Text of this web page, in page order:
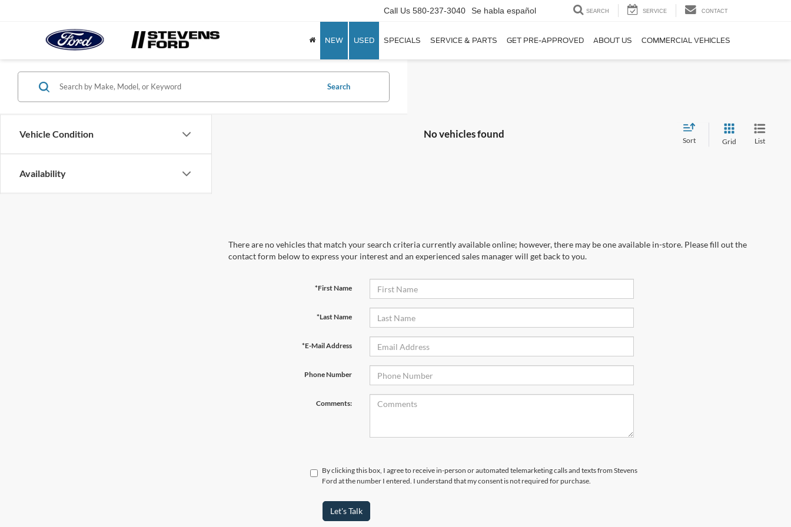
Call Us 580-237-3040 Se habla español SEARCH SERVICE CONTACT
NEW USED SPECIALS SERVICE & PARTS GET PRE-APPROVED ABOUT US COMMERCIAL VEHICLES
Vehicle Condition
Availability
Search
No vehicles found
Sort Grid List
There are no vehicles that match your search criteria currently available online; however, there may be one available in-store. Please fill out the
contact form below to express your interest and an experienced sales manager will get back to you.
*First Name
*Last Name
*E-Mail Address
Phone Number
Comments:
By clicking this box, I agree to receive in-person or automated telemarketing calls and texts from Stevens
Ford at the number I entered. I understand that my consent is not required for purchase.
Let's Talk